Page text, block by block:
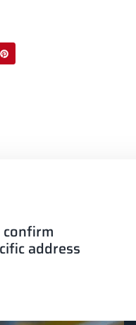
address